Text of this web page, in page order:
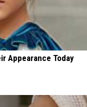
Appearance Today